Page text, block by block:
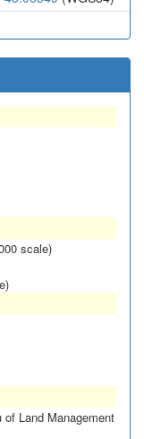
scale)
of Land Management